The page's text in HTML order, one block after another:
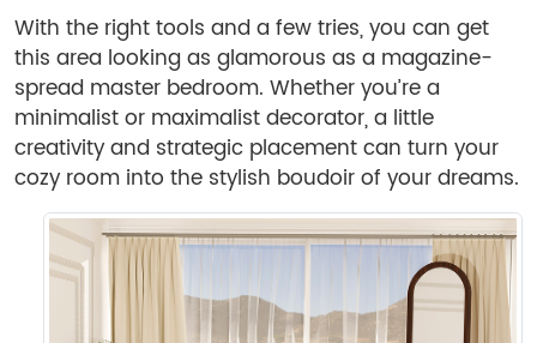
With the right tools and a few tries, you can get
this area looking as glamorous as a magazine-
spread master bedroom. Whether you’re a
minimalist or maximalist decorator, a little
creativity and strategic placement can turn your
cozy room into the stylish boudoir of your dreams.